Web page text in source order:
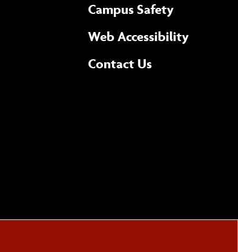
Campus Safety
Web Accessibility(opens
Complete
Contact Usform